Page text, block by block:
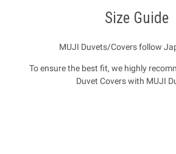
Size Guide
MUJI Duvets/Covers follow
To ensure the best fit, we highly
Duvet Covers with MUJI